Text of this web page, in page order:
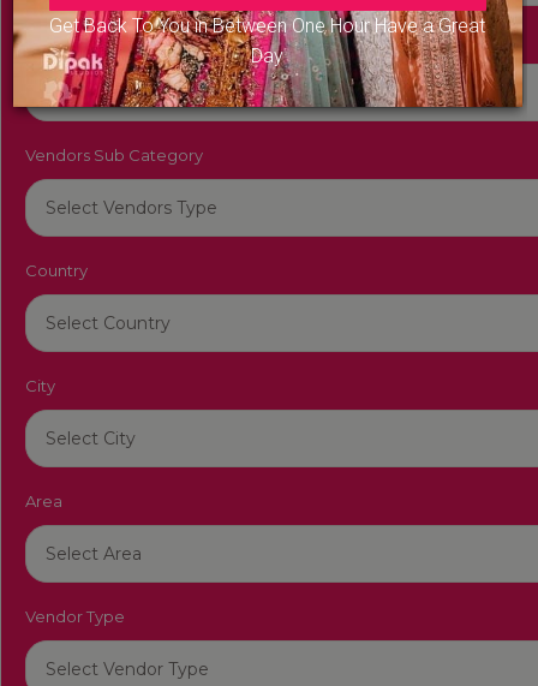
Get Back To You in Between One Hour Have a Great
Day
Vendors Category
Vendors Sub Category
Country
City
Area
Vendor Type